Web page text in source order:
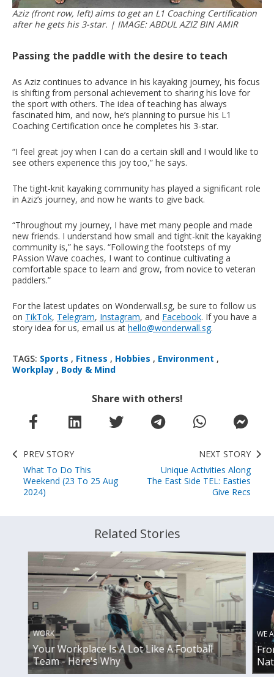
Aziz (front row, left) aims to get an L1 Coaching Certification
after he gets his 3-star. | IMAGE: ABDUL AZIZ BIN AMIR
Passing the paddle with the desire to teach
As Aziz continues to advance in his kayaking journey, his focus
is shifting from personal achievement to sharing his love for
the sport with others. The idea of teaching has always
fascinated him, and now, he’s planning to pursue his L1
Coaching Certification once he completes his 3-star.
“I feel great joy when I can do a certain skill and I would like to
see others experience this joy too,” he says.
The tight-knit kayaking community has played a significant role
in Aziz’s journey, and now he wants to give back.
“Throughout my journey, I have met many people and made
new friends. I understand how small and tight-knit the kayaking
community is,” he says. “Following the footsteps of my
PAssion Wave coaches, I want to continue cultivating a
comfortable space to learn and grow, from novice to veteran
paddlers.”
For the latest updates on Wonderwall.sg, be sure to follow us
on TikTok, Telegram, Instagram, and Facebook. If you have a
story idea for us, email us at hello@wonderwall.sg.
TAGS: Sports , Fitness , Hobbies , Environment ,
Workplay , Body & Mind
Share with others!
PREV STORY
What To Do This
Weekend (23 To 25 Aug
2024)
NEXT STORY
Unique Activities Along
The East Side TEL: Easties
Give Recs
Related Stories
WORK
Your Workplace Is A Lot Like A Football
Team - Here's Why
WE